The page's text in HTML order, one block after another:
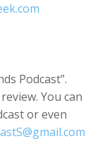
Podcast”.
You can
or even